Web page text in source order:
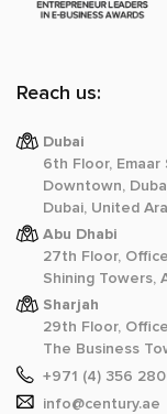
Reach us:
Dubai
6th Floor, Emaar
Downtown,
Dubai, United
Abu Dhabi
27th Floor,
Shining Towers,
Sharjah
29th Floor,
The Business
+971 (4) 356
info@century.ae